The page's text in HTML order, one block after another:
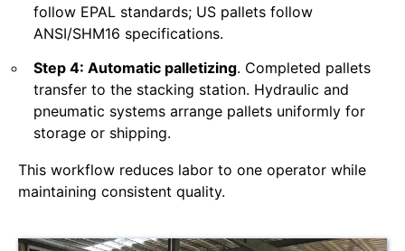
follow EPAL standards; US pallets follow
ANSI/SHM16 specifications.
Step 4: Automatic palletizing. Completed pallets
transfer to the stacking station. Hydraulic and
pneumatic systems arrange pallets uniformly for
storage or shipping.
This workflow reduces labor to one operator while
maintaining consistent quality.